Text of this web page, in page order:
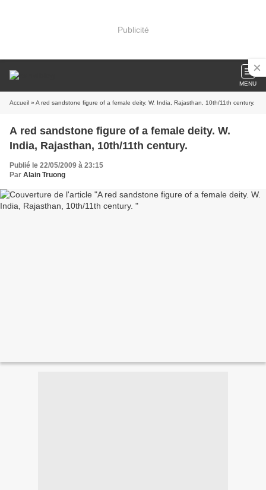
Publicité
MENU
Accueil » A red sandstone figure of a female deity. W. India, Rajasthan, 10th/11th century.
A red sandstone figure of a female deity. W.
India, Rajasthan, 10th/11th century.
Publié le 22/05/2009 à 23:15
Par Alain Truong